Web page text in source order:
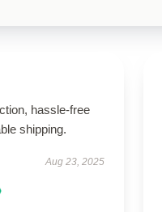
hassle-free
shipping.
Aug 23, 2025